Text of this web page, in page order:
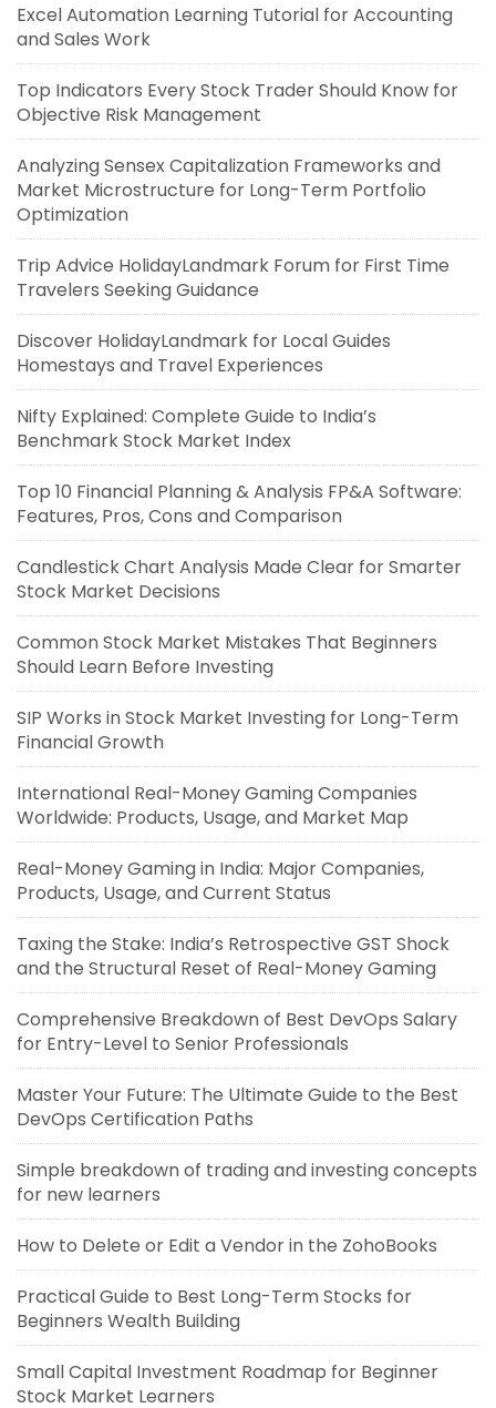
Excel Automation Learning Tutorial for Accounting
and Sales Work
Top Indicators Every Stock Trader Should Know for
Objective Risk Management
Analyzing Sensex Capitalization Frameworks and
Market Microstructure for Long-Term Portfolio
Optimization
Trip Advice HolidayLandmark Forum for First Time
Travelers Seeking Guidance
Discover HolidayLandmark for Local Guides
Homestays and Travel Experiences
Nifty Explained: Complete Guide to India’s
Benchmark Stock Market Index
Top 10 Financial Planning & Analysis FP&A Software:
Features, Pros, Cons and Comparison
Candlestick Chart Analysis Made Clear for Smarter
Stock Market Decisions
Common Stock Market Mistakes That Beginners
Should Learn Before Investing
SIP Works in Stock Market Investing for Long-Term
Financial Growth
International Real-Money Gaming Companies
Worldwide: Products, Usage, and Market Map
Real-Money Gaming in India: Major Companies,
Products, Usage, and Current Status
Taxing the Stake: India’s Retrospective GST Shock
and the Structural Reset of Real-Money Gaming
Comprehensive Breakdown of Best DevOps Salary
for Entry-Level to Senior Professionals
Master Your Future: The Ultimate Guide to the Best
DevOps Certification Paths
Simple breakdown of trading and investing concepts
for new learners
How to Delete or Edit a Vendor in the ZohoBooks
Practical Guide to Best Long-Term Stocks for
Beginners Wealth Building
Small Capital Investment Roadmap for Beginner
Stock Market Learners